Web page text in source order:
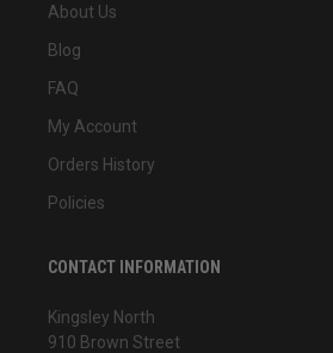
About Us
Blog
FAQ
My Account
Orders History
Policies
CONTACT INFORMATION
Kingsley North
910 Brown Street